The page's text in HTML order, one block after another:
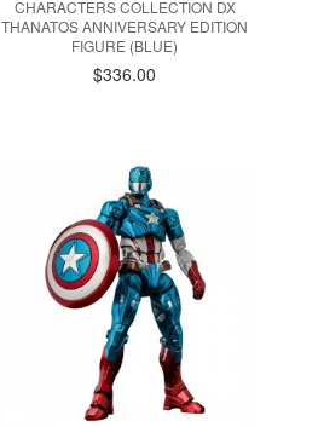
CHARACTERS COLLECTION DX
THANATOS ANNIVERSARY EDITION
FIGURE (BLUE)
$336.00